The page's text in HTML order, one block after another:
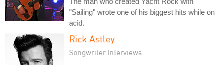
"Sailing" wrote one of his biggest hits while on
acid.
Rick Astley
Songwriter Interviews